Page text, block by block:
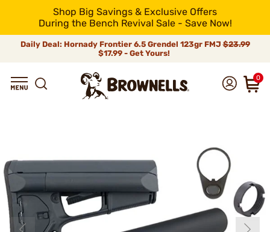
Shop Big Savings & Exclusive Offers
During the Bench Revival Sale - Save Now!
Daily Deal: Hornady Frontier 6.5 Grendel 123gr FMJ$23.99
$17.99 - Get Yours!
0